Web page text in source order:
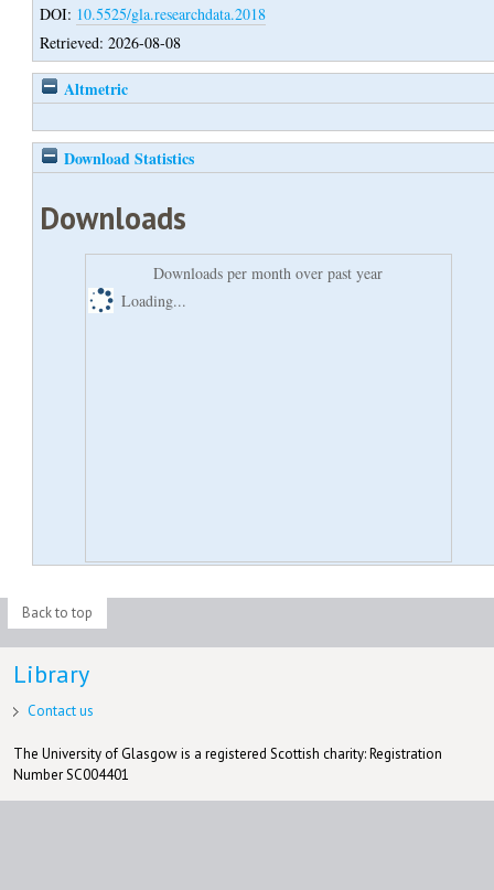
DOI: 10.5525/gla.researchdata.2018
Retrieved: 2026-08-08
Altmetric
Download Statistics
Downloads
Downloads per month over past year
Loading...
Back to top
Library
Contact us
The University of Glasgow is a registered Scottish charity: Registration
Number SC004401